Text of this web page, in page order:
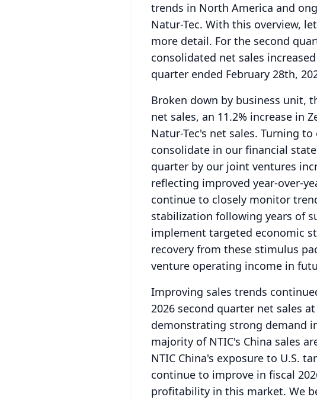
trends in North America and
Natur-Tec. With this overview,
more detail. For the second
consolidated net sales
quarter ended February 28th,
Broken down by business unit,
net sales, an 11.2% increase in
Natur-Tec's net sales. Turning to
consolidate in our financial
quarter by our joint ventures
reflecting improved year-over-
continue to closely monitor
stabilization following years of
implement targeted economic
recovery from these stimulus
venture operating income in
Improving sales trends
2026 second quarter net sales
demonstrating strong demand
majority of NTIC's China sales
NTIC China's exposure to U.S.
continue to improve in fiscal
profitability in this market. We